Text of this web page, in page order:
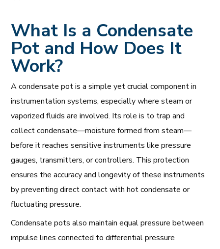
What Is a Condensate
Pot and How Does It
Work?
A condensate pot is a simple yet crucial component in
instrumentation systems, especially where steam or
vaporized fluids are involved. Its role is to trap and
collect condensate—moisture formed from steam—
before it reaches sensitive instruments like pressure
gauges, transmitters, or controllers. This protection
ensures the accuracy and longevity of these instruments
by preventing direct contact with hot condensate or
fluctuating pressure.
Condensate pots also maintain equal pressure between
impulse lines connected to differential pressure